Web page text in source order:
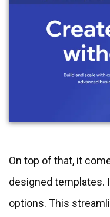
On top of that, it
designed templates.
options. This